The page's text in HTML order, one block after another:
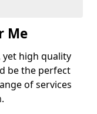
Me
yet high quality
be the perfect
of services